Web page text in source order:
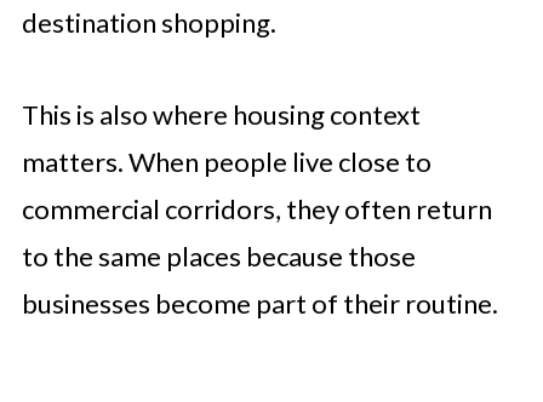
destination shopping.
This is also where housing context
matters. When people live close to
commercial corridors, they often return
to the same places because those
businesses become part of their routine.